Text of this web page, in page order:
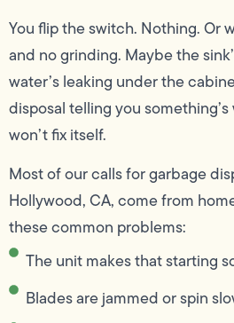
You flip the switch. Nothing. Or
and no grinding. Maybe the
water’s leaking under the
disposal telling you
won’t fix itself.
Most of our calls for garbage
Hollywood, CA, come from
these common problems:
The unit makes that starting
Blades are jammed or spin